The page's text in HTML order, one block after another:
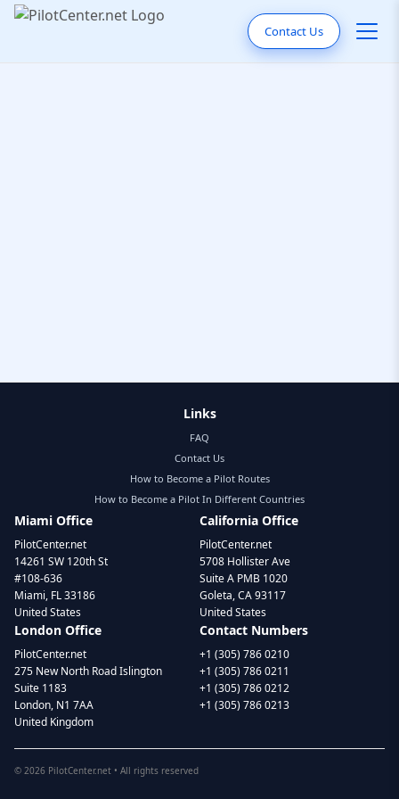
Contact Us
Links
FAQ
Contact Us
How to Become a Pilot Routes
How to Become a Pilot In Different Countries
Miami Office
PilotCenter.net
14261 SW 120th St
#108-636
Miami, FL 33186
United States
California Office
PilotCenter.net
5708 Hollister Ave
Suite A PMB 1020
Goleta, CA 93117
United States
London Office
PilotCenter.net
275 New North Road Islington
Suite 1183
London, N1 7AA
United Kingdom
Contact Numbers
+1 (305) 786 0210
+1 (305) 786 0211
+1 (305) 786 0212
+1 (305) 786 0213
© 2026 PilotCenter.net • All rights reserved